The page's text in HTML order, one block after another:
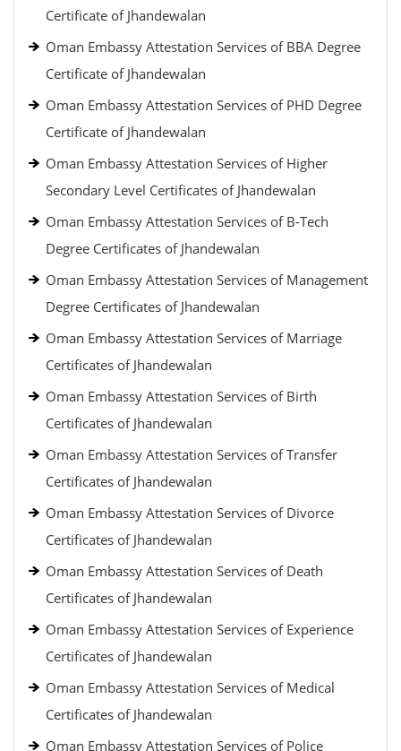
Certificate of Jhandewalan
Oman Embassy Attestation Services of BBA Degree
Certificate of Jhandewalan
Oman Embassy Attestation Services of PHD Degree
Certificate of Jhandewalan
Oman Embassy Attestation Services of Higher
Secondary Level Certificates of Jhandewalan
Oman Embassy Attestation Services of B-Tech
Degree Certificates of Jhandewalan
Oman Embassy Attestation Services of Management
Degree Certificates of Jhandewalan
Oman Embassy Attestation Services of Marriage
Certificates of Jhandewalan
Oman Embassy Attestation Services of Birth
Certificates of Jhandewalan
Oman Embassy Attestation Services of Transfer
Certificates of Jhandewalan
Oman Embassy Attestation Services of Divorce
Certificates of Jhandewalan
Oman Embassy Attestation Services of Death
Certificates of Jhandewalan
Oman Embassy Attestation Services of Experience
Certificates of Jhandewalan
Oman Embassy Attestation Services of Medical
Certificates of Jhandewalan
Oman Embassy Attestation Services of Police